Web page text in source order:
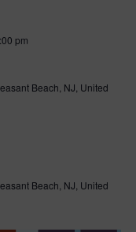
pm
Beach, NJ, United
Beach, NJ, United